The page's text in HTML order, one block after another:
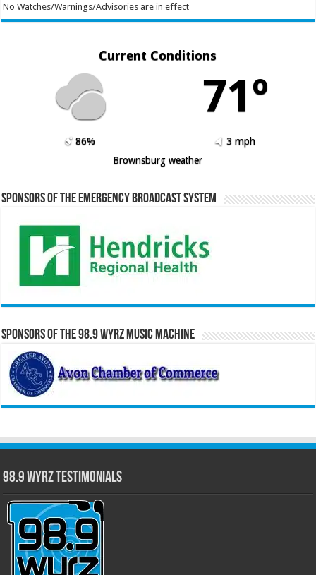
No Watches/Warnings/Advisories are in effect
Current Conditions
71º
86%
3 mph
Brownsburg weather
Sponsors of the Emergency Broadcast System
Sponsors of the 98.9 WYRZ Music Machine
98.9 WYRZ Testimonials